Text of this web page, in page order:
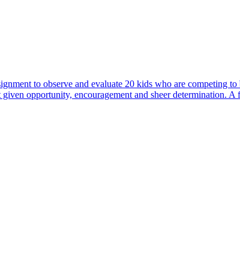
to observe and evaluate 20 kids who are competing
opportunity, encouragement and sheer determination. A